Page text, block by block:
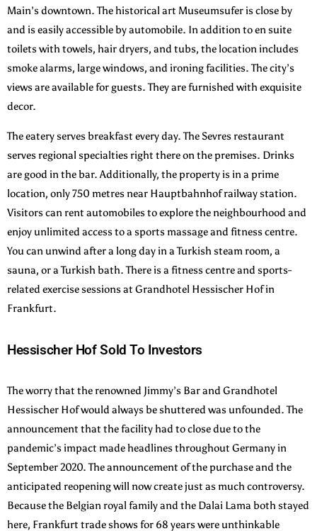
Main’s downtown. The historical art Museumsufer is close by
and is easily accessible by automobile. In addition to en suite
toilets with towels, hair dryers, and tubs, the location includes
smoke alarms, large windows, and ironing facilities. The city’s
views are available for guests. They are furnished with exquisite
decor.
The eatery serves breakfast every day. The Sevres restaurant
serves regional specialties right there on the premises. Drinks
are good in the bar. Additionally, the property is in a prime
location, only 750 metres near Hauptbahnhof railway station.
Visitors can rent automobiles to explore the neighbourhood and
enjoy unlimited access to a sports massage and fitness centre.
You can unwind after a long day in a Turkish steam room, a
sauna, or a Turkish bath. There is a fitness centre and sports-
related exercise sessions at Grandhotel Hessischer Hof in
Frankfurt.
Hessischer Hof Sold To Investors
The worry that the renowned Jimmy’s Bar and Grandhotel
Hessischer Hof would always be shuttered was unfounded. The
announcement that the facility had to close due to the
pandemic’s impact made headlines throughout Germany in
September 2020. The announcement of the purchase and the
anticipated reopening will now create just as much controversy.
Because the Belgian royal family and the Dalai Lama both stayed
here, Frankfurt trade shows for 68 years were unthinkable